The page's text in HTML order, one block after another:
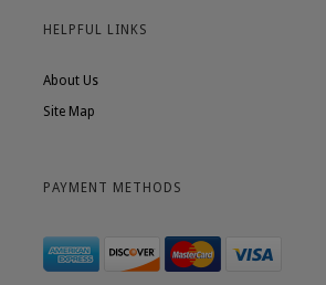
HELPFUL LINKS
About Us
Site Map
PAYMENT METHODS